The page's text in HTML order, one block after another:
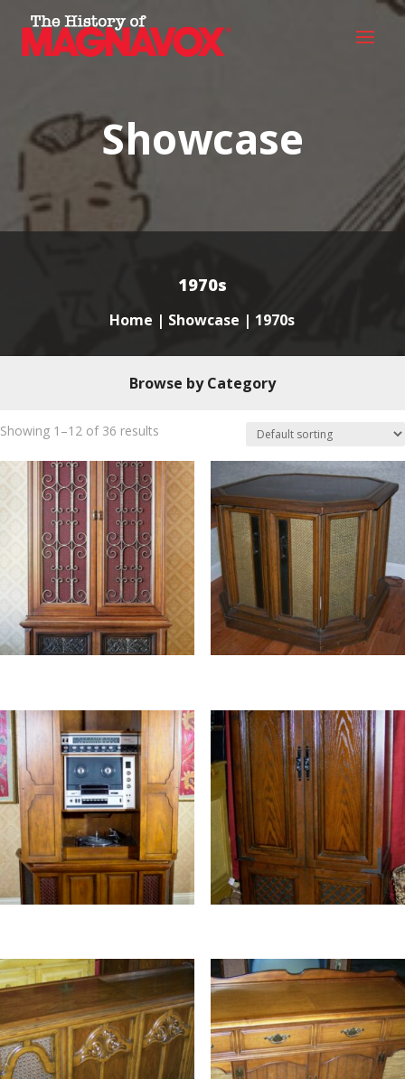
Showcase
1970s
Home | Showcase | 1970s
Browse by Category
Showing 1–12 of 36 results